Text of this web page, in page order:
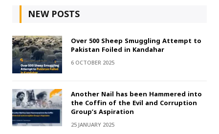
NEW POSTS
Over 500 Sheep Smuggling Attempt to
Pakistan Foiled in Kandahar
6 OCTOBER 2025
Another Nail has been Hammered into
the Coffin of the Evil and Corruption
Group’s Aspiration
25 JANUARY 2025